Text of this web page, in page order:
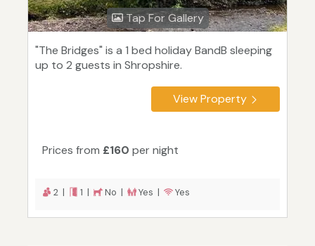
Tap For Gallery
"The Bridges" is a 1 bed holiday BandB sleeping
up to 2 guests in Shropshire.
View Property
Prices from £160 per night
2 | 1 | No | Yes | Yes